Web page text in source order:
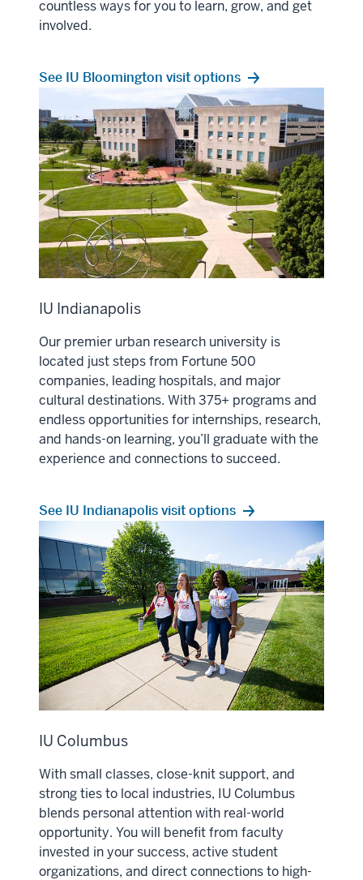
countless ways for you to learn, grow, and get
involved.
See IU Bloomington visit options
IU Indianapolis
Our premier urban research university is
located just steps from Fortune 500
companies, leading hospitals, and major
cultural destinations. With 375+ programs and
endless opportunities for internships, research,
and hands-on learning, you’ll graduate with the
experience and connections to succeed.
See IU Indianapolis visit options
IU Columbus
With small classes, close-knit support, and
strong ties to local industries, IU Columbus
blends personal attention with real-world
opportunity. You will benefit from faculty
invested in your success, active student
organizations, and direct connections to high-